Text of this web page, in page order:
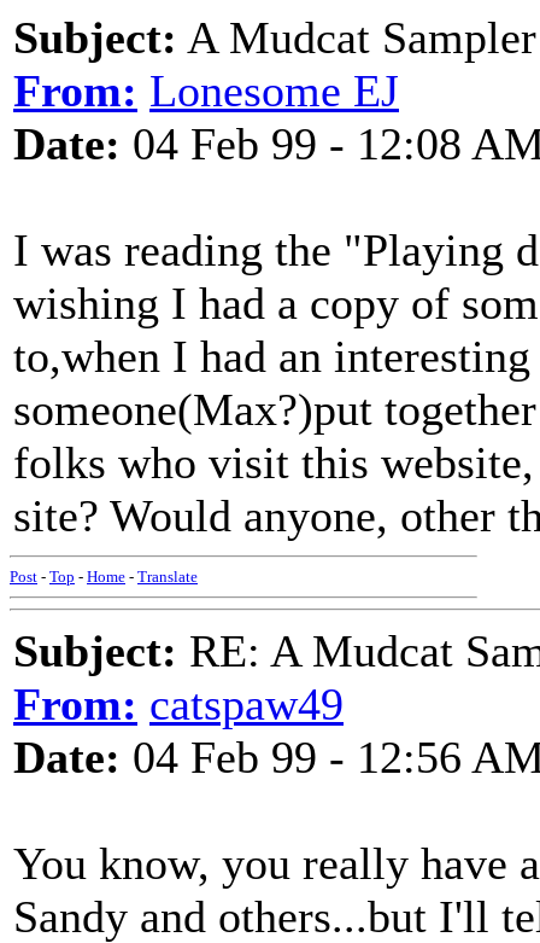
Subject: A Mudcat
From: Lonesome EJ
Date: 04 Feb 99 - 12:08
I was reading the "Playing
wishing I had a copy of
to,when I had an
someone(Max?)put
folks who visit this
site? Would anyone, other
Post - Top - Home - Translate
Subject: RE: A Mudcat
From: catspaw49
Date: 04 Feb 99 - 12:56
You know, you really have
Sandy and others...but I'll